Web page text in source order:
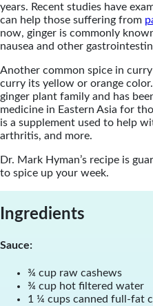
years. Recent studies have
can help those suffering from
now, ginger is commonly
nausea and other
Another common spice in
curry its yellow or orange
ginger plant family and has
medicine in Eastern Asia for
is a supplement used to help
arthritis, and more.
Dr. Mark Hyman’s recipe is
to spice up your week.
Ingredients
Sauce:
¾ cup raw cashews
¾ cup hot filtered water
1 ¼ cups canned full-fat